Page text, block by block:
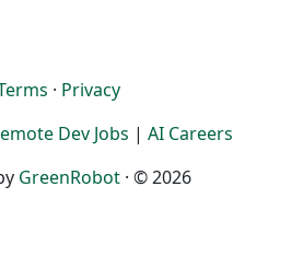
· Privacy
Dev Jobs | AI Careers
GreenRobot · © 2026